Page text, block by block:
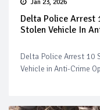
Jan 23, 2026
Delta Police Arrest
Stolen Vehicle In
Delta Police Arrest 10
Vehicle in Anti-Crime